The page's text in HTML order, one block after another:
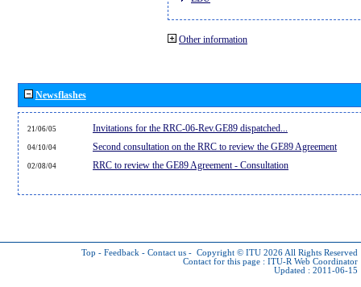
Other information
Newsflashes
21/06/05 Invitations for the RRC-06-Rev.GE89 dispatched...
04/10/04 Second consultation on the RRC to review the GE89 Agreement
02/08/04 RRC to review the GE89 Agreement - Consultation
Top - Feedback - Contact us - Copyright © ITU 2026 All Rights Reserved
Contact for this page : ITU-R Web Coordinator
Updated : 2011-06-15